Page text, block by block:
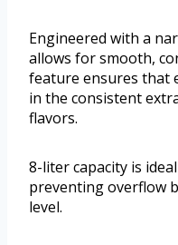
Engineered with a
allows for smooth,
feature ensures that
in the consistent
flavors.
8-liter capacity is
preventing overflow
level.